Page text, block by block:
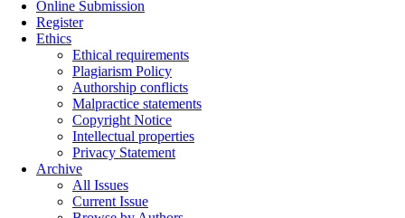
Online Submission
Register
Ethics
Ethical requirements
Plagiarism Policy
Authorship conflicts
Malpractice statements
Copyright Notice
Intellectual properties
Privacy Statement
Archive
All Issues
Current Issue